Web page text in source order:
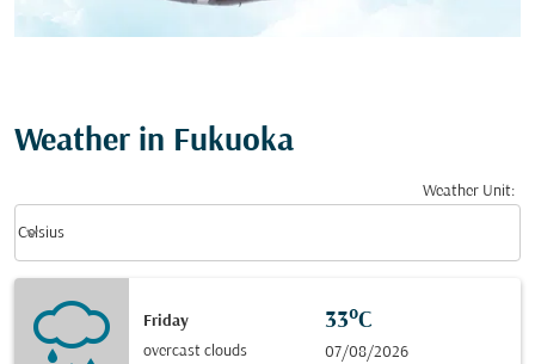
Weather in Fukuoka
Weather Unit:
Celsius
keyboard_arrow_down
Friday
overcast clouds
33°C
07/08/2026